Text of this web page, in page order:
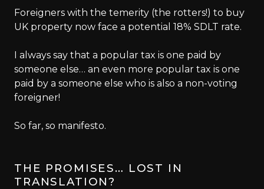
Foreigners with the temerity (the rotters!) to buy
UK property now face a potential 18% SDLT rate.
I always say that a popular tax is one paid by
someone else… an even more popular tax is one
paid by a someone else who is also a non-voting
foreigner!
So far, so manifesto.
THE PROMISES… LOST IN
TRANSLATION?